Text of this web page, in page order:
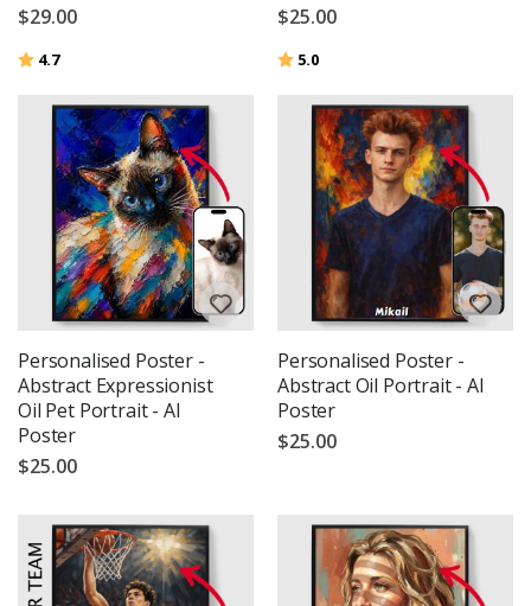
$29.00
Rating:
4.7out of 5 stars
$25.00
Rating:
5.0
Personalised Poster -
Abstract Expressionist
Oil Pet Portrait - AI
Poster
$25.00
Personalised Poster -
Abstract Oil Portrait - AI
Poster
$25.00